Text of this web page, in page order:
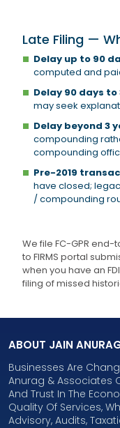
Late Filing —
Delay up to 90
computed and
Delay 90 days to
may seek
Delay beyond 3
compounding
compounding
Pre-2019
have closed;
/ compounding
We file FC-GPR
to FIRMS portal
when you have an
filing of missed
ABOUT JAIN
Businesses Are
Anurag & Associates
And Trust In The
Quality Of Services,
Advisory, Audits,